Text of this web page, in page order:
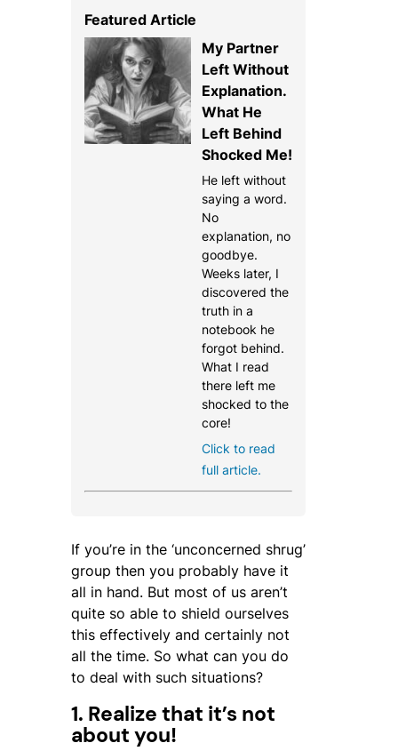
Featured Article
My Partner
Left Without
Explanation.
What He
Left Behind
Shocked Me!
He left without
saying a word.
No
explanation, no
goodbye.
Weeks later, I
discovered the
truth in a
notebook he
forgot behind.
What I read
there left me
shocked to the
core!
Click to read
full article.
If you’re in the ‘unconcerned shrug’
group then you probably have it
all in hand. But most of us aren’t
quite so able to shield ourselves
this effectively and certainly not
all the time. So what can you do
to deal with such situations?
1. Realize that it’s not
about you!